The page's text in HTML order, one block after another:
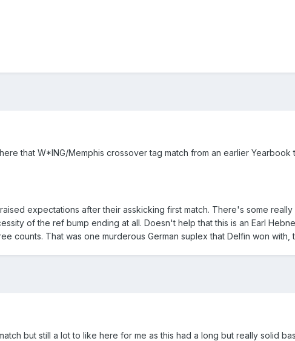
that W*ING/Memphis crossover tag match from an earlier
expectations after their asskicking first match. There's some
of the ref bump ending at all. Doesn't help that this is an Earl
counts. That was one murderous German suplex that Delfin won with,
but still a lot to like here for me as this had a long but really solid